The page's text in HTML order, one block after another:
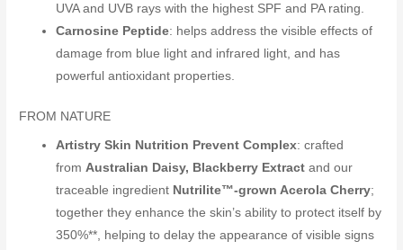
UVA and UVB rays with the highest SPF and PA rating.
Carnosine Peptide: helps address the visible effects of
damage from blue light and infrared light, and has
powerful antioxidant properties.
FROM NATURE
Artistry Skin Nutrition Prevent Complex: crafted
fromAustralian Daisy, Blackberry Extract and our
traceable ingredient Nutrilite™-grown Acerola Cherry;
together they enhance the skin’s ability to protect itself by
350%**, helping to delay the appearance of visible signs